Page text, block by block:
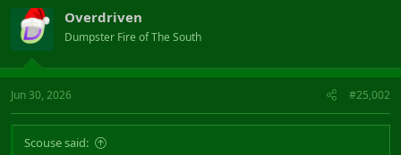
Overdriven
Dumpster Fire of The South
Jun 30, 2026 #25,002
Scouse said: